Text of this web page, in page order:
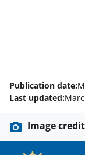
Publication date:
Last updated:
Image